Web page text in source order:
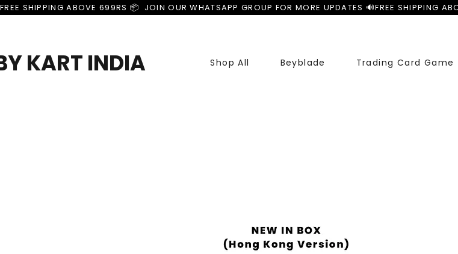
FREE SHIPPING ABOVE 699RS 📦  JOIN OUR WHATSAPP GROUP FOR MORE UPDATES 🔊
KART INDIA Shop All Beyblade Trading Card Game